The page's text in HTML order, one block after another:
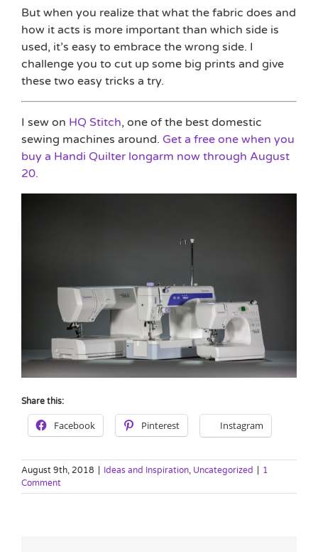
But when you realize that what the fabric does and
how it acts is more important than which side is
used, it’s easy to embrace the wrong side. I
challenge you to cut up some big prints and give
these two easy tricks a try.
I sew on HQ Stitch, one of the best domestic
sewing machines around. Get a free one when you
buy a Handi Quilter longarm now through August
20.
Share this:
Facebook Pinterest Instagram
August 9th, 2018 | Ideas and Inspiration, Uncategorized | 1
Comment